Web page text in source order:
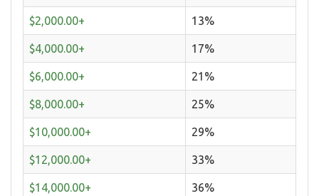
$2,000.00+ 13%
$4,000.00+ 17%
$6,000.00+ 21%
$8,000.00+ 25%
$10,000.00+ 29%
$12,000.00+ 33%
$14,000.00+ 36%